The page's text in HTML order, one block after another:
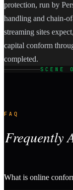
protection, run by
handling and chain-
streaming sites
capital conform
completed.
SCENE
FAQ
Frequently
What is online